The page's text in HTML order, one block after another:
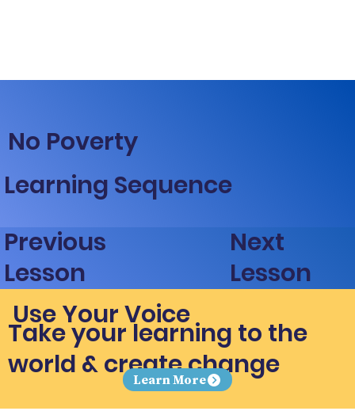
No Poverty
Learning Sequence
Previous
Lesson
Next
Lesson
Use Your Voice
Take your learning to the
world & create change
Learn More